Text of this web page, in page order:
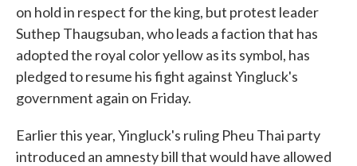
on hold in respect for the king, but protest leader
Suthep Thaugsuban, who leads a faction that has
adopted the royal color yellow as its symbol, has
pledged to resume his fight against Yingluck's
government again on Friday.
Earlier this year, Yingluck's ruling Pheu Thai party
introduced an amnesty bill that would have allowed